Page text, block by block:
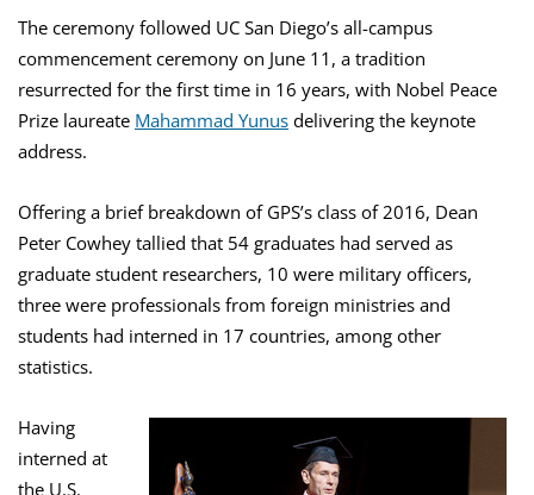
The ceremony followed UC San Diego’s all-campus
commencement ceremony on June 11, a tradition
resurrected for the first time in 16 years, with Nobel Peace
Prize laureate Mahammad Yunus delivering the keynote
address.
Offering a brief breakdown of GPS’s class of 2016, Dean
Peter Cowhey tallied that 54 graduates had served as
graduate student researchers, 10 were military officers,
three were professionals from foreign ministries and
students had interned in 17 countries, among other
statistics.
Having
interned at
the U.S.